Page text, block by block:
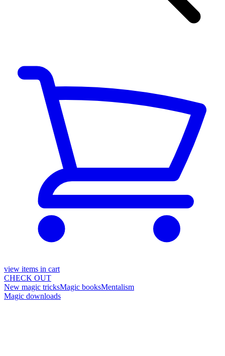
view items in cart
CHECK OUT
New magic tricksMagic booksMentalism
Magic downloads